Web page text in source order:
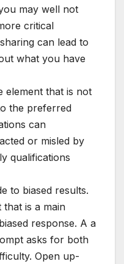
may well not
critical
can lead to
what you have
element that is not
the preferred
can
or misled by
qualifications
to biased results.
is a main
response. A a
asks for both
Open up-